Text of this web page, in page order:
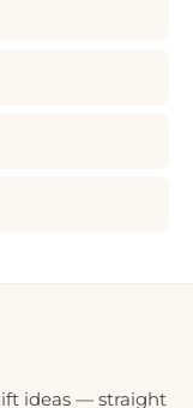
ideas — straight